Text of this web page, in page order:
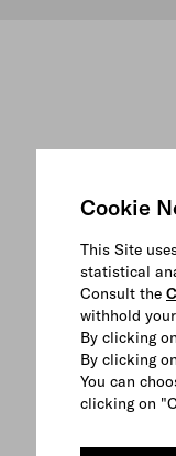
Cookie
This Site
statistical
Consult the
withhold
By clicking
By clicking
You can
clicking on